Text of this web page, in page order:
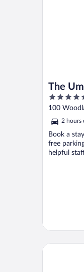
The
5
out
5
100
2 hours
Book a
free
helpful
Sonesta